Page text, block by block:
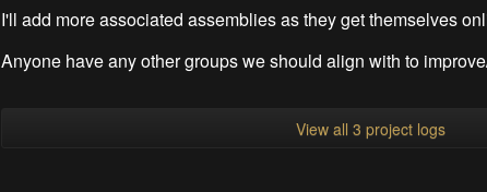
I'll add more associated assemblies as they get themselves
Anyone have any other groups we should align with to
View all 3 project logs